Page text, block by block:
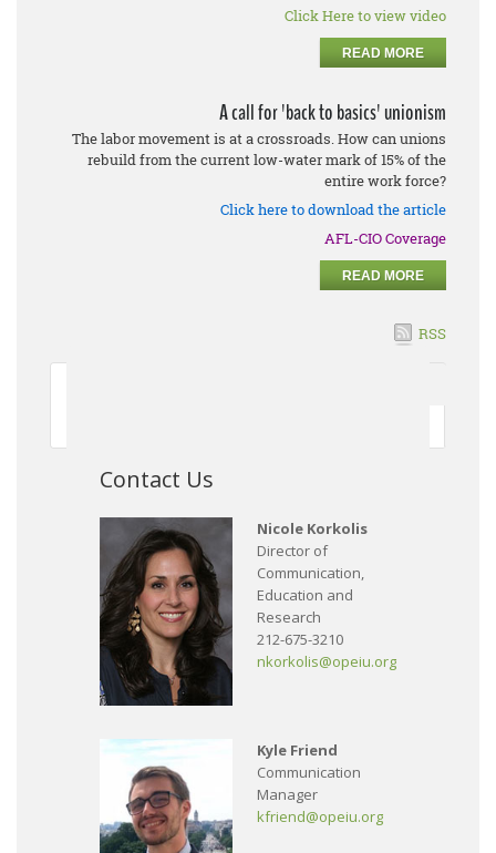
Click Here to view video
READ MORE
A call for 'back to basics' unionism
The labor movement is at a crossroads. How can unions
rebuild from the current low-water mark of 15% of the
entire work force?
Click here to download the article
AFL-CIO Coverage
READ MORE
RSS
Contact Us
Nicole Korkolis
Director of
Communication,
Education and
Research
212-675-3210
nkorkolis@opeiu.org
Kyle Friend
Communication
Manager
kfriend@opeiu.org